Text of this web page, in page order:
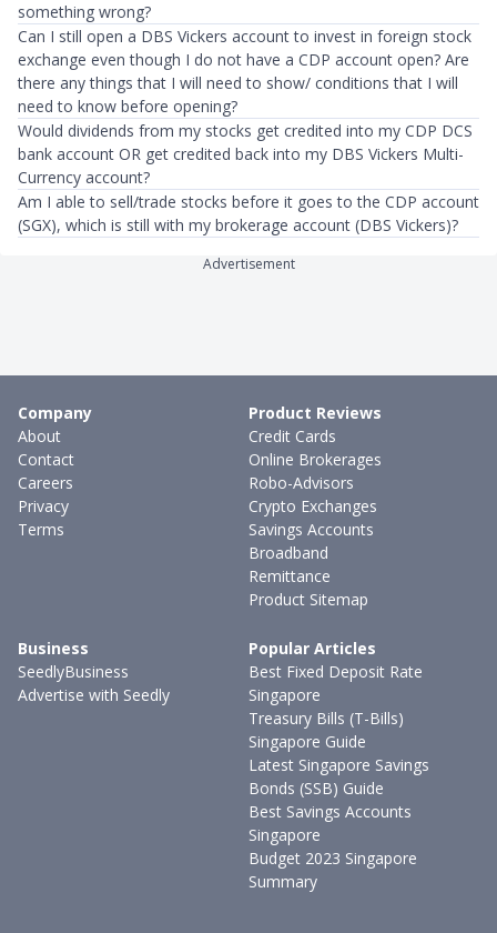
something wrong?
Can I still open a DBS Vickers account to invest in foreign stock
exchange even though I do not have a CDP account open? Are
there any things that I will need to show/ conditions that I will
need to know before opening?
Would dividends from my stocks get credited into my CDP DCS
bank account OR get credited back into my DBS Vickers Multi-
Currency account?
Am I able to sell/trade stocks before it goes to the CDP account
(SGX), which is still with my brokerage account (DBS Vickers)?
Advertisement
Company
About
Contact
Careers
Privacy
Terms
Product Reviews
Credit Cards
Online Brokerages
Robo-Advisors
Crypto Exchanges
Savings Accounts
Broadband
Remittance
Product Sitemap
Business
SeedlyBusiness
Advertise with Seedly
Popular Articles
Best Fixed Deposit Rate
Singapore
Treasury Bills (T-Bills)
Singapore Guide
Latest Singapore Savings
Bonds (SSB) Guide
Best Savings Accounts
Singapore
Budget 2023 Singapore
Summary